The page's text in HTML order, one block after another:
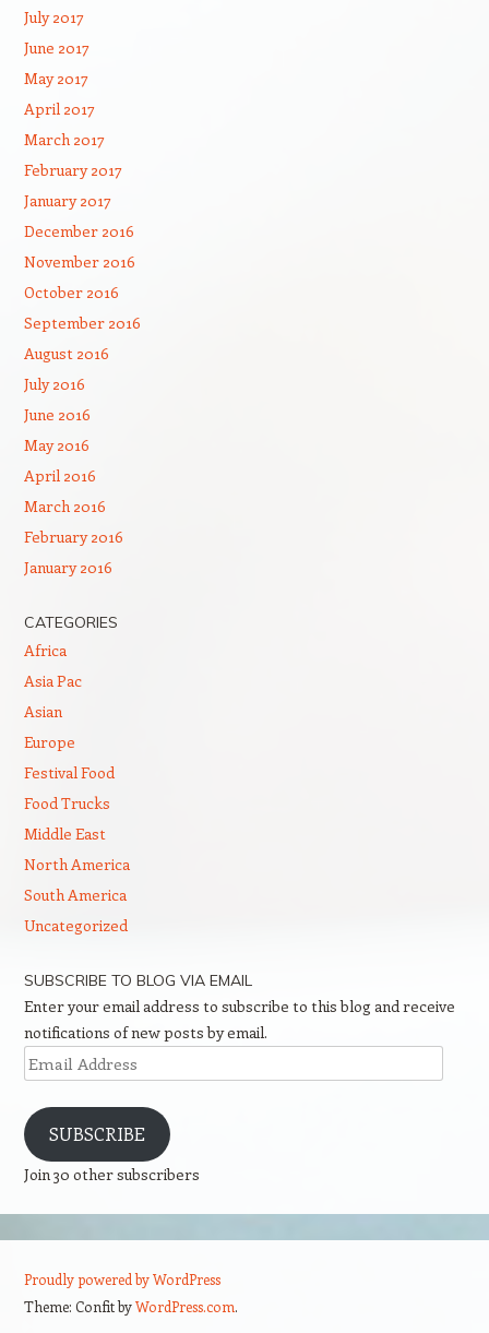
July 2017
June 2017
May 2017
April 2017
March 2017
February 2017
January 2017
December 2016
November 2016
October 2016
September 2016
August 2016
July 2016
June 2016
May 2016
April 2016
March 2016
February 2016
January 2016
CATEGORIES
Africa
Asia Pac
Asian
Europe
Festival Food
Food Trucks
Middle East
North America
South America
Uncategorized
SUBSCRIBE TO BLOG VIA EMAIL
Enter your email address to subscribe to this blog and receive
notifications of new posts by email.
Email
Address
SUBSCRIBE
Join 30 other subscribers
Proudly powered by WordPress
Theme: Confit byWordPress.com.